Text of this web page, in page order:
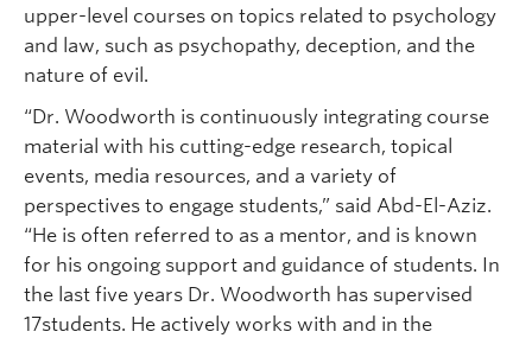
upper-level courses on topics related to psychology
and law, such as psychopathy, deception, and the
nature of evil.
“Dr. Woodworth is continuously integrating course
material with his cutting-edge research, topical
events, media resources, and a variety of
perspectives to engage students,” said Abd-El-Aziz.
“He is often referred to as a mentor, and is known
for his ongoing support and guidance of students. In
the last five years Dr. Woodworth has supervised
17students. He actively works with and in the